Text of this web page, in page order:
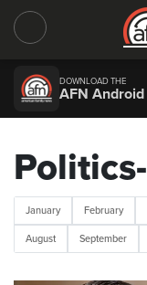
DOWNLOAD THE
AFN
January February
August September